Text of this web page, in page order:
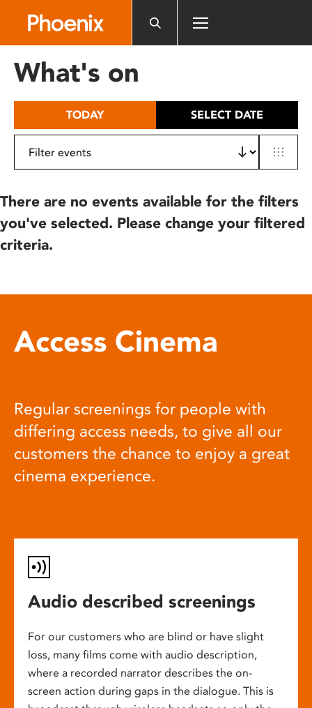
includes
What's on
TODAY SELECT DATE
There are no events available for the filters
you've selected. Please change your filtered
criteria.
Access Cinema
Regular screenings for people with
differing access needs, to give all our
customers the chance to enjoy a great
cinema experience.
Audio described screenings
For our customers who are blind or have slight
loss, many films come with audio description,
where a recorded narrator describes the on-
screen action during gaps in the dialogue. This is